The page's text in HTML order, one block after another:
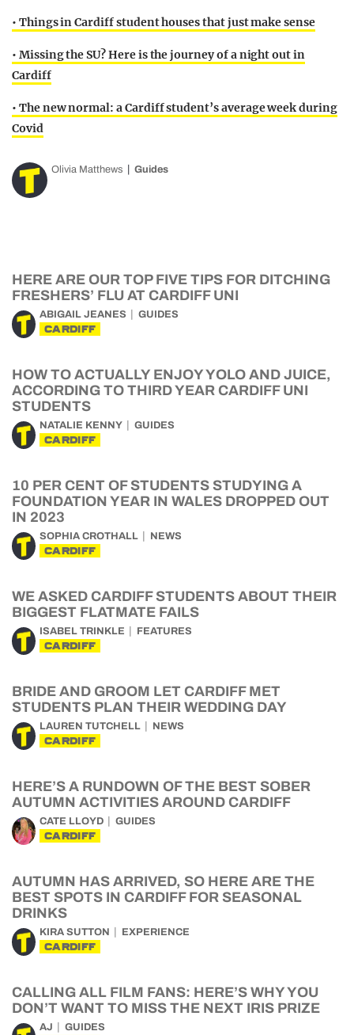
• Things in Cardiff student houses that just make sense
• Missing the SU? Here is the journey of a night out in
Cardiff
• The new normal: a Cardiff student’s average week during
Covid
Olivia Matthews Guides
HERE ARE OUR TOP FIVE TIPS FOR DITCHING
FRESHERS’ FLU AT CARDIFF UNI
ABIGAIL JEANES GUIDES
CARDIFF
HOW TO ACTUALLY ENJOY YOLO AND JUICE,
ACCORDING TO THIRD YEAR CARDIFF UNI
STUDENTS
NATALIE KENNY GUIDES
CARDIFF
10 PER CENT OF STUDENTS STUDYING A
FOUNDATION YEAR IN WALES DROPPED OUT
IN 2023
SOPHIA CROTHALL NEWS
CARDIFF
WE ASKED CARDIFF STUDENTS ABOUT THEIR
BIGGEST FLATMATE FAILS
ISABEL TRINKLE FEATURES
CARDIFF
BRIDE AND GROOM LET CARDIFF MET
STUDENTS PLAN THEIR WEDDING DAY
LAUREN TUTCHELL NEWS
CARDIFF
HERE’S A RUNDOWN OF THE BEST SOBER
AUTUMN ACTIVITIES AROUND CARDIFF
CATE LLOYD GUIDES
CARDIFF
AUTUMN HAS ARRIVED, SO HERE ARE THE
BEST SPOTS IN CARDIFF FOR SEASONAL
DRINKS
KIRA SUTTON EXPERIENCE
CARDIFF
CALLING ALL FILM FANS: HERE’S WHY YOU
DON’T WANT TO MISS THE NEXT IRIS PRIZE
AJ GUIDES